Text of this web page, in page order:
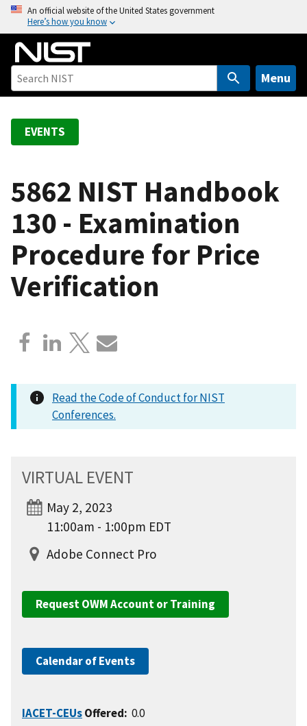
o
An official website of the United States government
Here’s how you know
Menu
EVENTS
5862 NIST Handbook
130 - Examination
Procedure for Price
Verification
Read the Code of Conduct for NIST
Conferences.
VIRTUAL EVENT
May 2, 2023
11:00am - 1:00pm EDT
Adobe Connect Pro
Request OWM Account or Training
Calendar of Events
IACET-CEUsOffered: 0.0